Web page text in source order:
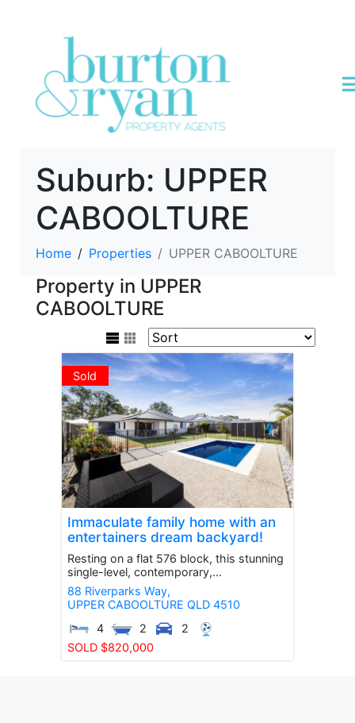
Suburb: UPPER
CABOOLTURE
Home Properties UPPER CABOOLTURE
Property in UPPER
CABOOLTURE
Sold
Immaculate family home with an
entertainers dream backyard!
Resting on a flat 576 block, this stunning
single-level, contemporary,...
88 Riverparks Way,
UPPER CABOOLTURE QLD 4510
4
2
2
SOLD $820,000